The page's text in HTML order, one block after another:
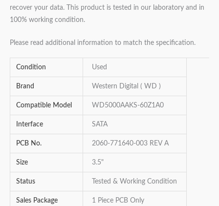
recover your data. This product is tested in our laboratory and in
100% working condition.
Please read additional information to match the specification.
Condition Used
Brand Western Digital ( WD )
Compatible Model WD5000AAKS-60Z1A0
Interface SATA
PCB No. 2060-771640-003 REV A
Size 3.5"
Status Tested & Working Condition
Sales Package 1 Piece PCB Only